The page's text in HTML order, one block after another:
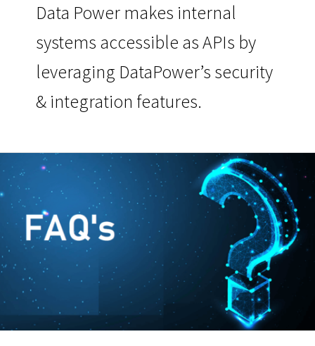
Data Power makes internal
systems accessible as APIs by
leveraging DataPower’s security
& integration features.
IBM
DataPower-
FAQs